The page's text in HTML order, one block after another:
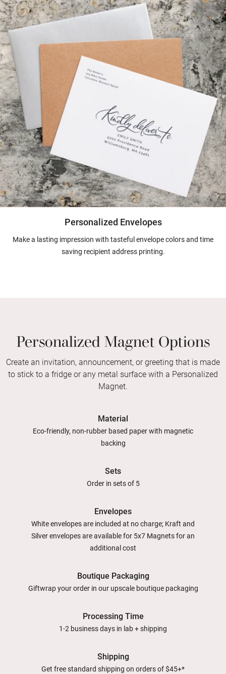
Personalized Envelopes
Make a lasting impression with tasteful envelope colors and time
saving recipient address printing.
Personalized Magnet Options
Create an invitation, announcement, or greeting that is made
to stick to a fridge or any metal surface with a Personalized
Magnet.
Material
Eco-friendly, non-rubber based paper with magnetic
backing
Sets
Order in sets of 5
Envelopes
White envelopes are included at no charge; Kraft and
Silver envelopes are available for 5x7 Magnets for an
additional cost
Boutique Packaging
Giftwrap your order in our upscale boutique packaging
Processing Time
1-2 business days in lab + shipping
Shipping
Get free standard shipping on orders of $45+*